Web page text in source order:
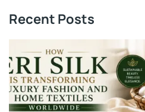
Recent Posts